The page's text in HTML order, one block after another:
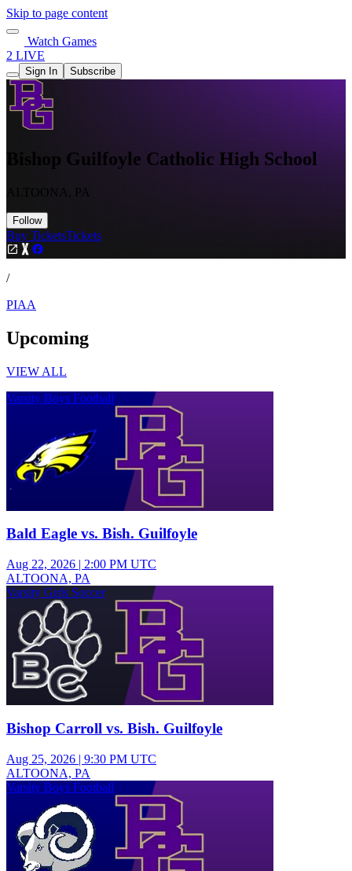
Skip to page content
Watch Games
2 LIVE
Sign In Subscribe
Bishop Guilfoyle Catholic High School
ALTOONA, PA
Follow
Buy TicketsTickets
/
PIAA
Upcoming
VIEW ALL
Varsity Boys Football
Bald Eagle vs. Bish. Guilfoyle
Aug 22, 2026 | 2:00 PM UTC
ALTOONA, PA
Varsity Girls Soccer
Bishop Carroll vs. Bish. Guilfoyle
Aug 25, 2026 | 9:30 PM UTC
ALTOONA, PA
Varsity Boys Football